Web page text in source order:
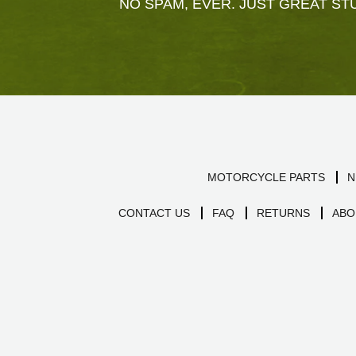
NO SPAM, EVER. JUST GREAT
MOTORCYCLE PARTS
CONTACT US FAQ RETURNS